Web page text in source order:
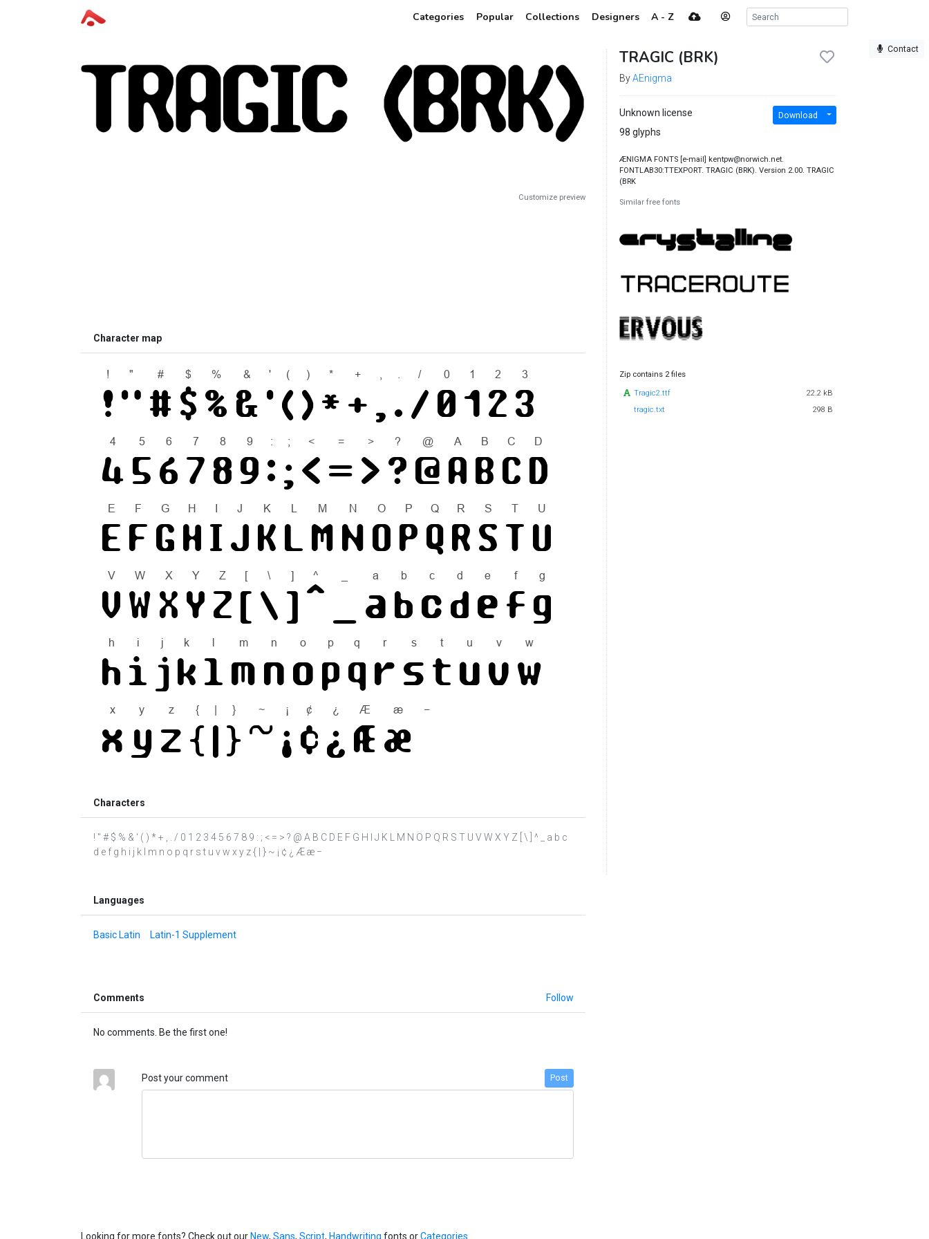
Categories Popular Collections Designers A - Z
Contact
Customize preview
Character map
Characters
! " # $ % & ' ( ) * + , . / 0 1 2 3 4 5 6 7 8 9 : ; < = > ? @ A B C D E F G H I J K L M N O P Q R S T U V W X Y Z [ \ ] ^ _ a b c
d e f g h i j k l m n o p q r s t u v w x y z { | } ~ ¡ ¢ ¿ Æ æ −
Languages
Basic Latin Latin-1 Supplement
Comments Follow
No comments. Be the first one!
Post your comment Post
TRAGIC (BRK)
ByAEnigma
Unknown license
98 glyphs
Download
ÆNIGMA FONTS [e-mail] kentpw@norwich.net.
FONTLAB30:TTEXPORT. TRAGIC (BRK). Version 2.00. TRAGIC
(BRK
Similar free fonts
Zip contains 2 files
Tragic2.ttf
22.2 kB
tragic.txt
298 B
Looking for more fonts? Check out ourNew, Sans, Script, Handwriting fonts orCategories